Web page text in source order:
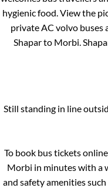
hygienic food. View the
private AC volvo buses
Shaparto Morbi.
Still standing in line
To book bus tickets
Morbi in minutes with a
and safety amenities